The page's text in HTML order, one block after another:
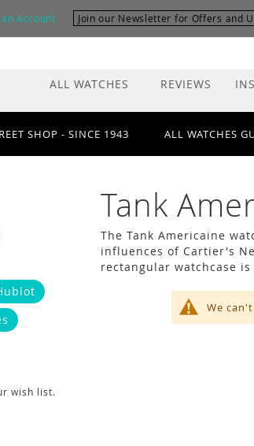
Join our Newsletter for Offers and
Account
ALL WATCHES REVIEWS
SHOP - SINCE 1943 ALL WATCHES
Tank
The Tank Americaine
influences of Cartier's
rectangular watchcase
We
wish list.